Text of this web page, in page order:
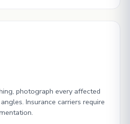
photograph every affected
Insurance carriers require